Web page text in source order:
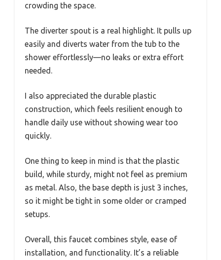
crowding the space.
The diverter spout is a real highlight. It pulls up
easily and diverts water from the tub to the
shower effortlessly—no leaks or extra effort
needed.
I also appreciated the durable plastic
construction, which feels resilient enough to
handle daily use without showing wear too
quickly.
One thing to keep in mind is that the plastic
build, while sturdy, might not feel as premium
as metal. Also, the base depth is just 3 inches,
so it might be tight in some older or cramped
setups.
Overall, this faucet combines style, ease of
installation, and functionality. It’s a reliable